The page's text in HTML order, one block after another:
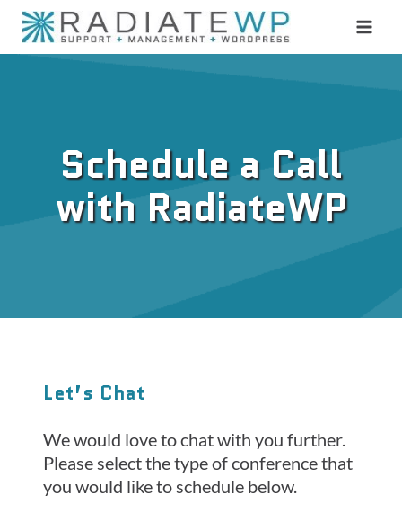
Skip
content
Schedule a Call
with RadiateWP
Let’s Chat
We would love to chat with you further.
Please select the type of conference that
you would like to schedule below.